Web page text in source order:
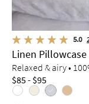
5.0
Linen Pillowcase
Relaxed & airy •
$85 - $95